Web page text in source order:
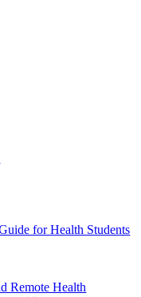
for Health Students
Remote Health